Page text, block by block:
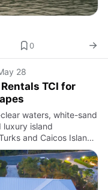
0
28
TCI for
waters, white-sand
luxury island
and Caicos Islands
in the